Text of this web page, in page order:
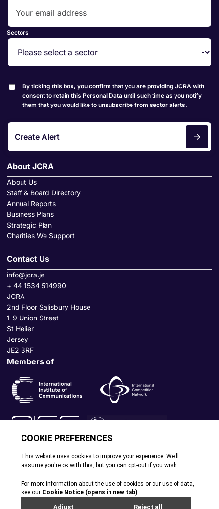
Sectors
By ticking this box, you confirm that you are providing JCRA with
consent to retain this Personal Data until such time as you notify
them that you would like to unsubscribe from sector alerts.
Create Alert
About JCRA
About Us
Staff & Board Directory
Annual Reports
Business Plans
Strategic Plan
Charities We Support
Contact Us
info@jcra.je
+ 44 1534 514990
JCRA
2nd Floor Salisbury House
1-9 Union Street
St Helier
Jersey
JE2 3RF
Members of
© All rights reserved. 2026 |Terms and Conditions |Cookie
Policy|Privacy Policy|Site by Webreality